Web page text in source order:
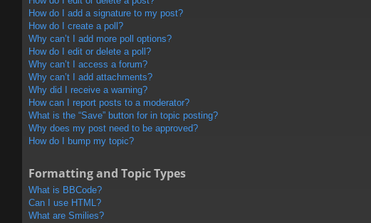
How do I add a signature to my post?
How do I create a poll?
Why can’t I add more poll options?
How do I edit or delete a poll?
Why can’t I access a forum?
Why can’t I add attachments?
Why did I receive a warning?
How can I report posts to a moderator?
What is the “Save” button for in topic posting?
Why does my post need to be approved?
How do I bump my topic?
Formatting and Topic Types
What is BBCode?
Can I use HTML?
What are Smilies?